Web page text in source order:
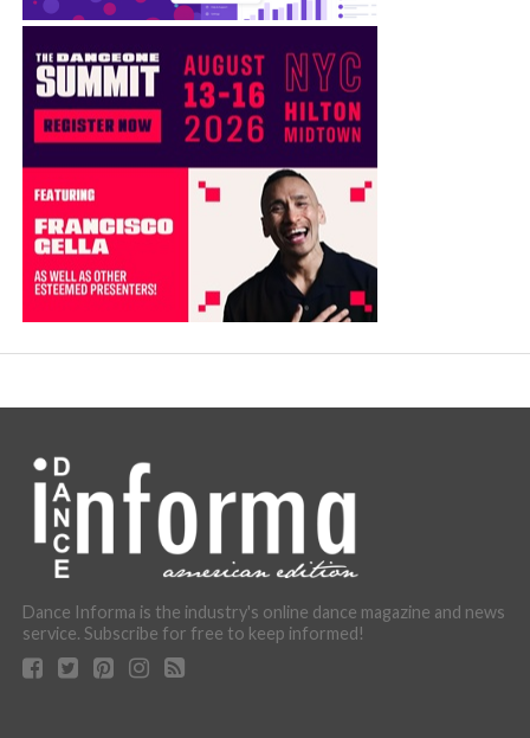
Dance Informa is the industry's online dance magazine and news
service. Subscribe for free to keep informed!